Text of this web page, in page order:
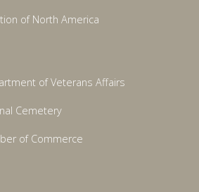
of North America
of Veterans Affairs
Cemetery
of Commerce